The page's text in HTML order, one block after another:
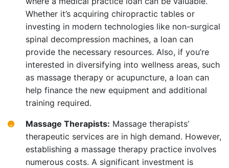
Whether it’s acquiring chiropractic tables or
investing in modern technologies like non-surgical
spinal decompression machines, a loan can
provide the necessary resources. Also, if you’re
interested in diversifying into wellness areas, such
as massage therapy or acupuncture, a loan can
help finance the new equipment and additional
training required.
Massage Therapists: Massage therapists’
therapeutic services are in high demand. However,
establishing a massage therapy practice involves
numerous costs. A significant investment is